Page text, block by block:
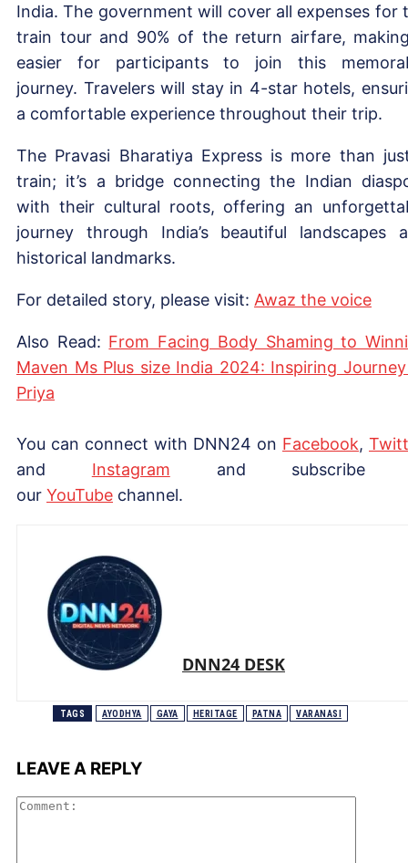
India. The government will cover all expenses for
train tour and 90% of the return airfare,
easier for participants to join this
journey. Travelers will stay in 4-star hotels,
a comfortable experience throughout their trip.
The Pravasi Bharatiya Express is more than
train; it’s a bridge connecting the Indian
with their cultural roots, offering an
journey through India’s beautiful landscapes
historical landmarks.
For detailed story, please visit: Awaz the voice
Also Read: From Facing Body Shaming to
Maven Ms Plus size India 2024: Inspiring
Priya
You can connect with DNN24 on Facebook,
and Instagram and subscribe
our YouTube channel.
DNN24 DESK
TAGS AYODHYA GAYA HERITAGE PATNA VARANASI
LEAVE A REPLY